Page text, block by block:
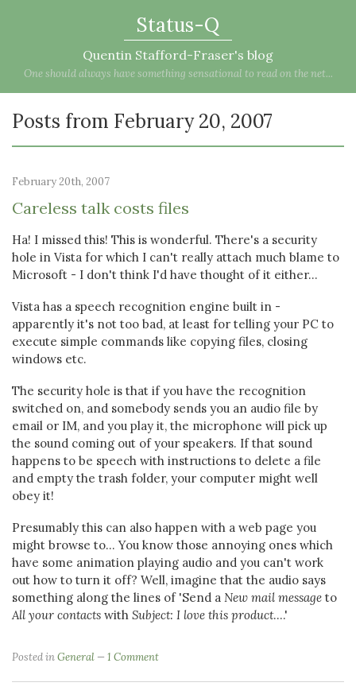
Status-Q
Quentin Stafford-Fraser's blog
One should always have something sensational to read on the net...
Posts from February 20, 2007
February 20th, 2007
Careless talk costs files
Ha! I missed this! This is wonderful. There's a security
hole in Vista for which I can't really attach much blame to
Microsoft - I don't think I'd have thought of it either...
Vista has a speech recognition engine built in -
apparently it's not too bad, at least for telling your PC to
execute simple commands like copying files, closing
windows etc.
The security hole is that if you have the recognition
switched on, and somebody sends you an audio file by
email or IM, and you play it, the microphone will pick up
the sound coming out of your speakers. If that sound
happens to be speech with instructions to delete a file
and empty the trash folder, your computer might well
obey it!
Presumably this can also happen with a web page you
might browse to... You know those annoying ones which
have some animation playing audio and you can't work
out how to turn it off? Well, imagine that the audio says
something along the lines of 'Send a New mail message to
All your contacts with Subject: I love this product....'
Posted inGeneral 1 Comment